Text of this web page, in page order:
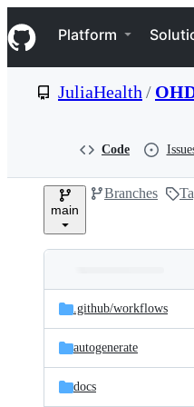
k
i
p
e
Navigation Menu
Platform
JuliaHealth /
Code
main
Branches
and
files
Latest
commit
.github/workflows
autogenerate
docs